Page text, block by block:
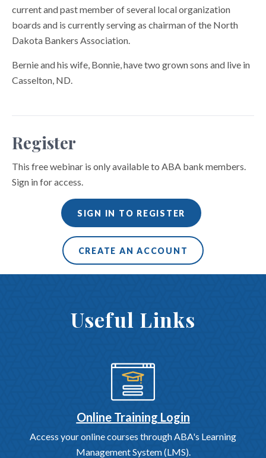
current and past member of several local organization
boards and is currently serving as chairman of the North
Dakota Bankers Association.
Bernie and his wife, Bonnie, have two grown sons and live in
Casselton, ND.
Register
This free webinar is only available to ABA bank members.
Sign in for access.
SIGN IN TO REGISTER
CREATE AN ACCOUNT
Useful Links
Online Training Login
Access your online courses through ABA's Learning
Management System (LMS).